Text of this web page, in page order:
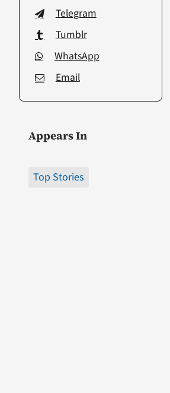
Telegram
Tumblr
WhatsApp
Email
Appears In
Top Stories